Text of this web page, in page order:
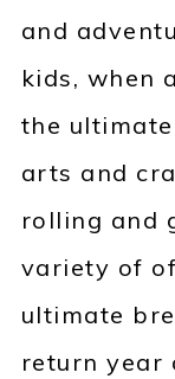
and
kids, when
the
arts and
rolling and
variety of
ultimate
return year